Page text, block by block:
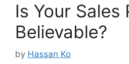
Is Your Sales
Believable?
by Hassan Ko